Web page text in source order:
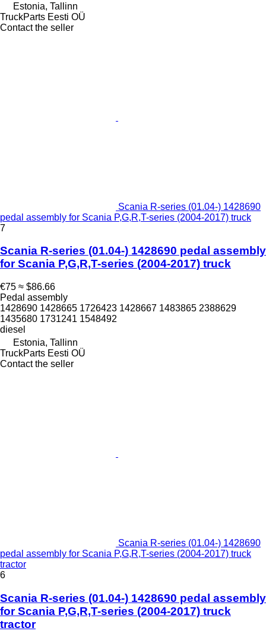
Estonia, Tallinn
TruckParts Eesti OÜ
Contact the seller
Scania R-series (01.04-) 1428690
pedal assembly for Scania P,G,R,T-series (2004-2017) truck
7
Scania R-series (01.04-) 1428690 pedal assembly
for Scania P,G,R,T-series (2004-2017) truck
€75 ≈ $86.66
Pedal assembly
1428690 1428665 1726423 1428667 1483865 2388629
1435680 1731241 1548492
diesel
Estonia, Tallinn
TruckParts Eesti OÜ
Contact the seller
Scania R-series (01.04-) 1428690
pedal assembly for Scania P,G,R,T-series (2004-2017) truck
tractor
6
Scania R-series (01.04-) 1428690 pedal assembly
for Scania P,G,R,T-series (2004-2017) truck
tractor